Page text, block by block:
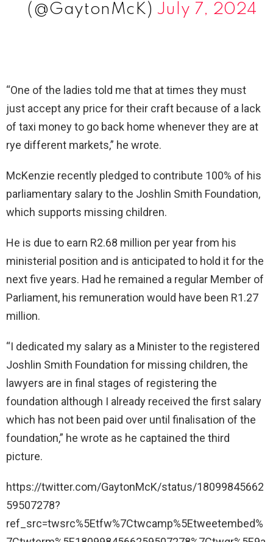
(@GaytonMcK) July 7, 2024
“One of the ladies told me that at times they must
just accept any price for their craft because of a lack
of taxi money to go back home whenever they are at
rye different markets,” he wrote.
McKenzie recently pledged to contribute 100% of his
parliamentary salary to the Joshlin Smith Foundation,
which supports missing children.
He is due to earn R2.68 million per year from his
ministerial position and is anticipated to hold it for the
next five years. Had he remained a regular Member of
Parliament, his remuneration would have been R1.27
million.
“I dedicated my salary as a Minister to the registered
Joshlin Smith Foundation for missing children, the
lawyers are in final stages of registering the
foundation although I already received the first salary
which has not been paid over until finalisation of the
foundation,” he wrote as he captained the third
picture.
https://twitter.com/GaytonMcK/status/18099845662
59507278?
ref_src=twsrc%5Etfw%7Ctwcamp%5Etweetembed%